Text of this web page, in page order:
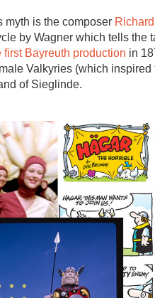
myth is the composer
by Wagner which tells the
first Bayreuth production in
Valkyries (which inspired
of Sieglinde.